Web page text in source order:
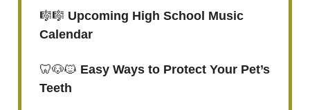
🎼🎼 Upcoming High School Music
Calendar
🦷🐶🐱 Easy Ways to Protect Your Pet’s
Teeth